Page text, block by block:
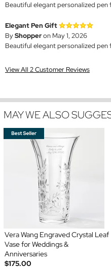
Beautiful elegant personalized
Elegant Pen Gift
ByShopperon May 1, 2026
Beautiful elegant personalized
View All 2 Customer Reviews
MAY WE ALSO
Vera Wang Engraved Crystal Leaf
Vase for Weddings &
Anniversaries
$175.00